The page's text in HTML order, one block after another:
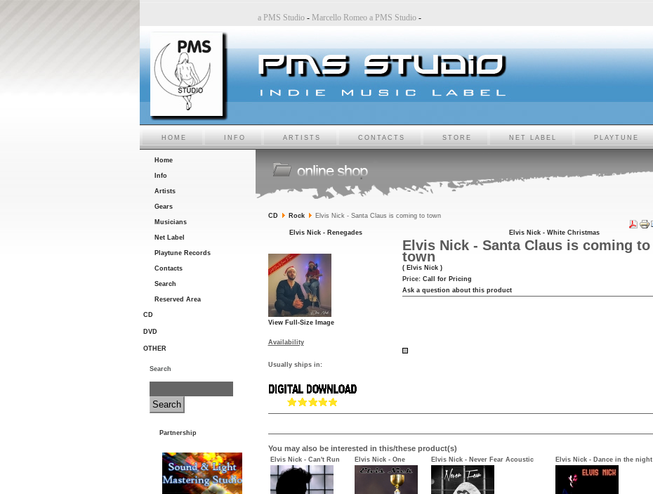
Marco Belluzzo a PMS Studio-Marcello Romeo a PMS Studio
HOME INFO ARTISTS CONTACTS STORE NET LABEL PLAYTUNE
Home
Info
Artists
Gears
Musicians
Net Label
Playtune Records
Contacts
Search
Reserved Area
CD
DVD
OTHER
Search
Partnership
CD Rock Elvis Nick - Santa Claus is coming to town
Elvis Nick - Renegades Elvis Nick - White Christmas
View Full-Size Image
Elvis Nick - Santa Claus is coming to
town
( Elvis Nick )
Price: Call for Pricing
Ask a question about this product
Availability
Usually ships in:
You may also be interested in this/these product(s)
Elvis Nick - Can't Run Elvis Nick - One Elvis Nick - Never Fear Acoustic Elvis Nick - Dance in the night